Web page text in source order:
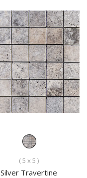
( 5 x 5 )
Silver Travertine